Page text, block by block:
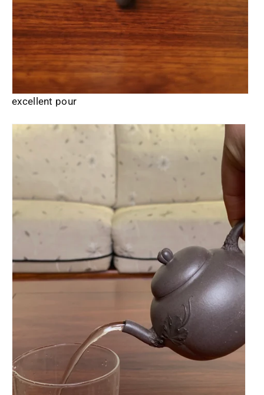
excellent pour